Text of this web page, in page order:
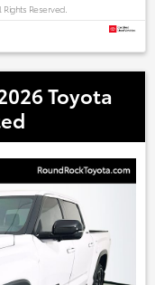
Reserved.
Toyota